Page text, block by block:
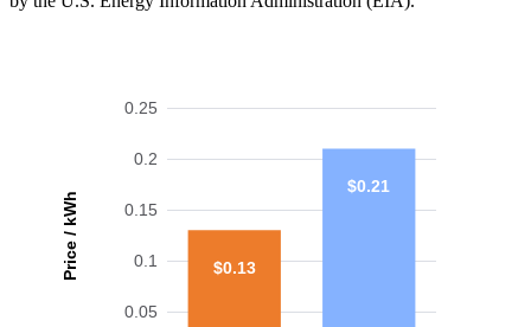
Price / kWh
0.05
0.1
0.15
0.2
0.25
$0.13
$0.21